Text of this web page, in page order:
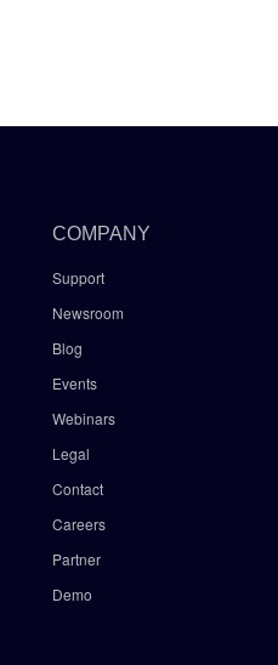
COMPANY
Support
Newsroom
Blog
Events
Webinars
Legal
Contact
Careers
Partner
Demo